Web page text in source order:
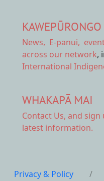
KAWEPŪRONGO
News, E-panui,
across our network,
International
WHAKAPĀ MAI
Contact Us, and sign
latest information.
Privacy & Policy /